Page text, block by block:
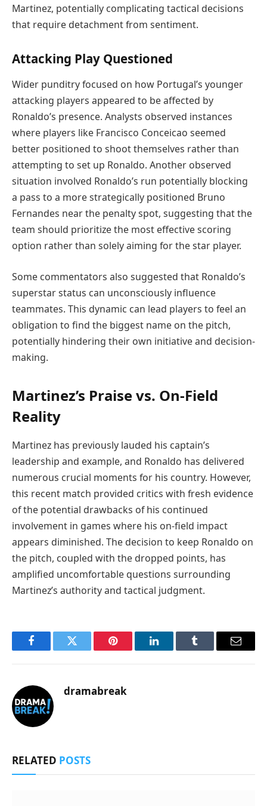
Martinez, potentially complicating tactical decisions
that require detachment from sentiment.
Attacking Play Questioned
Wider punditry focused on how Portugal’s younger
attacking players appeared to be affected by
Ronaldo’s presence. Analysts observed instances
where players like Francisco Conceicao seemed
better positioned to shoot themselves rather than
attempting to set up Ronaldo. Another observed
situation involved Ronaldo’s run potentially blocking
a pass to a more strategically positioned Bruno
Fernandes near the penalty spot, suggesting that the
team should prioritize the most effective scoring
option rather than solely aiming for the star player.
Some commentators also suggested that Ronaldo’s
superstar status can unconsciously influence
teammates. This dynamic can lead players to feel an
obligation to find the biggest name on the pitch,
potentially hindering their own initiative and decision-
making.
Martinez’s Praise vs. On-Field
Reality
Martinez has previously lauded his captain’s
leadership and example, and Ronaldo has delivered
numerous crucial moments for his country. However,
this recent match provided critics with fresh evidence
of the potential drawbacks of his continued
involvement in games where his on-field impact
appears diminished. The decision to keep Ronaldo on
the pitch, coupled with the dropped points, has
amplified uncomfortable questions surrounding
Martinez’s authority and tactical judgment.
FacebookTwitter Pinterest LinkedInTumblr Email
dramabreak
RELATED POSTS